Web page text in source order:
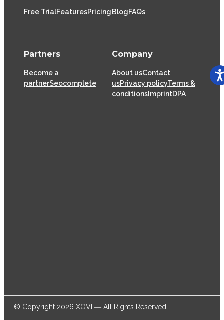
Free TrialFeaturesPricing BlogFAQs
Partners
Become a
partnerSeocomplete
Company
About usContact
usPrivacy policyTerms &
conditions ImprintDPA
© Copyright 2026 XOVI ― All Rights Reserved.